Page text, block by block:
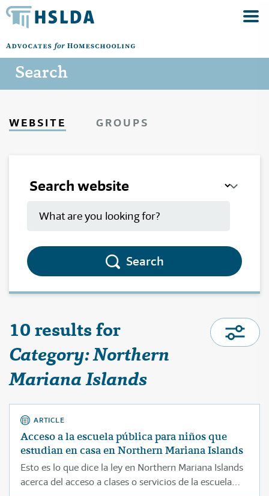
Search
WEBSITE GROUPS
Search
10 results for
Category: Northern
Mariana Islands
ARTICLE
Acceso a la escuela pública para niños que
estudian en casa en Northern Mariana Islands
Esto es lo que dice la ley en Northern Mariana Islands
acerca del acceso a clases o servicios de la escuela